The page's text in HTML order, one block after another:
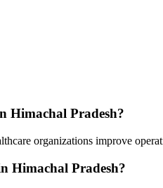
Himachal Pradesh?
organizations improve
Himachal Pradesh?